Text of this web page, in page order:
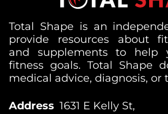
Total Shape is an
provide resources about
and supplements to help
fitness goals. Total Shape
medical advice, diagnosis, or
Address 1631 E Kelly St,